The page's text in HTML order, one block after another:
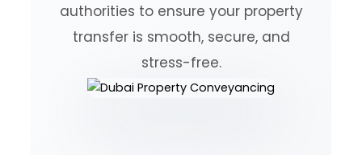
authorities to ensure your property
transfer is smooth, secure, and
stress-free.